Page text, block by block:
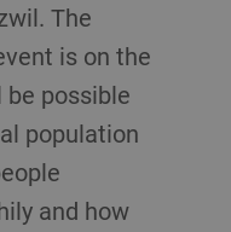
The
is on the
possible
population
and how